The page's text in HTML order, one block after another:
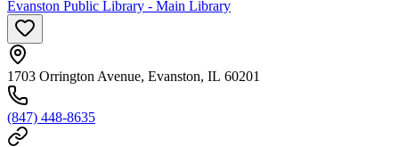
Evanston Public Library - Main Library
1703 Orrington Avenue, Evanston, IL 60201
(847) 448-8635